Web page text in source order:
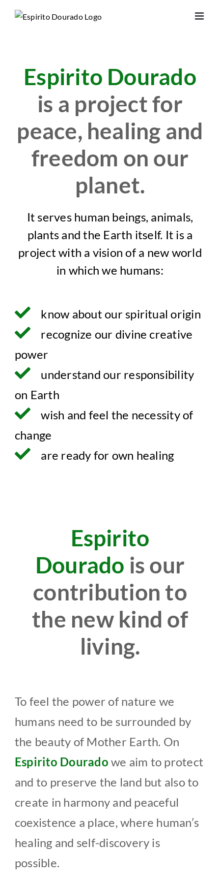
Espirito Dourado
is a project for
peace, healing and
freedom on our
planet.
It serves human beings, animals,
plants and the Earth itself. It is a
project with a vision of a new world
in which we humans:
know about our spiritual origin
recognize our divine creative
power
understand our responsibility
on Earth
wish and feel the necessity of
change
are ready for own healing
Espirito
Dourado is our
contribution to
the new kind of
living.
To feel the power of nature we
humans need to be surrounded by
the beauty of Mother Earth. On
Espirito Dourado we aim to protect
and to preserve the land but also to
create in harmony and peaceful
coexistence a place, where human’s
healing and self-discovery is
possible.